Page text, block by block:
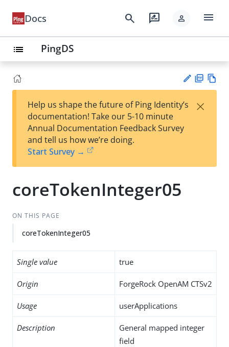
Docs search rate_review person menu
list PingDS
est
t
F
Help us shape the future of Ping Identity’s
documentation! Take our 5-10 minute
Annual Documentation Feedback Survey
and tell us how we’re doing.
Start Survey →
×
coreTokenInteger05
ON THIS PAGE
coreTokenInteger05
Single value true
Origin ForgeRock OpenAM CTSv2
Usage userApplications
Description
General mapped integer
field